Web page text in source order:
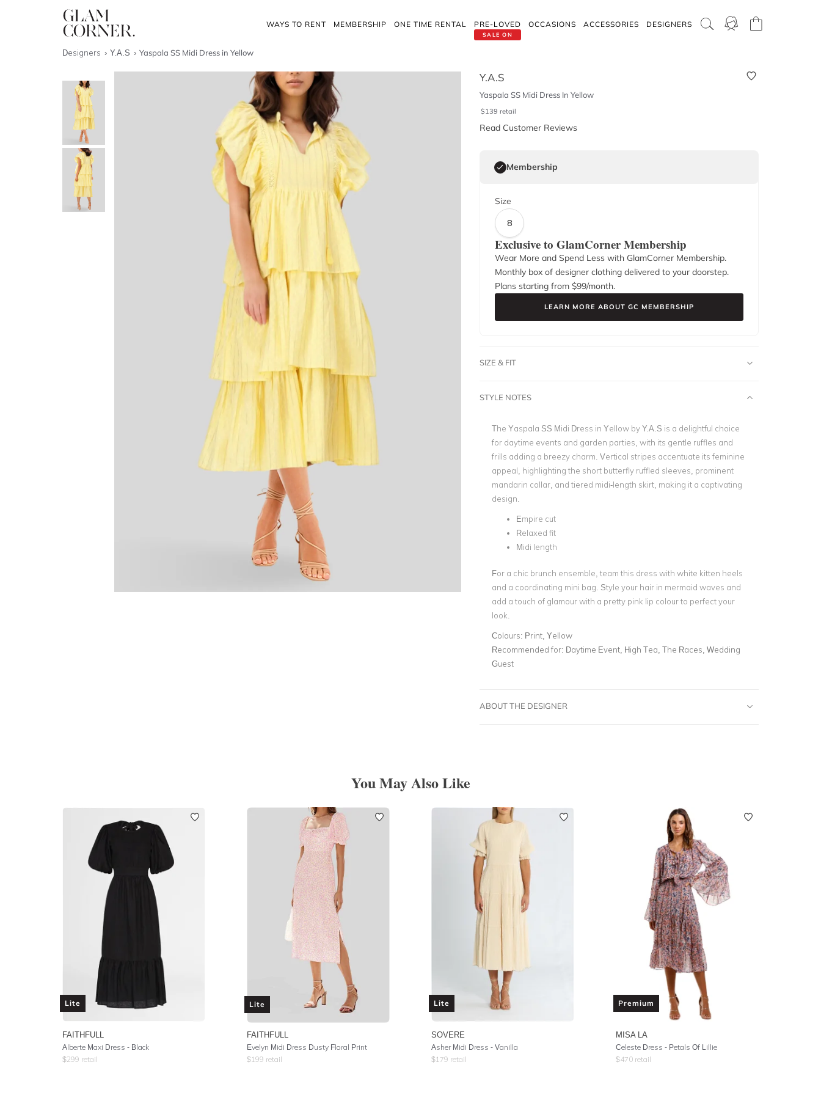
WAYS TO RENT MEMBERSHIP ONE TIME RENTAL
SALE ON
PRE-LOVED OCCASIONS ACCESSORIES DESIGNERS
Designers Y.A.S Yaspala SS Midi Dress in Yellow
Y.A.S
Yaspala SS Midi Dress In Yellow
$139 retail
Read Customer Reviews
Membership
Size
8
Exclusive to GlamCorner Membership
Wear More and Spend Less with GlamCorner Membership.
Monthly box of designer clothing delivered to your doorstep.
Plans starting from $99/month.
LEARN MORE ABOUT GC MEMBERSHIP
SIZE & FIT
STYLE NOTES
The Yaspala SS Midi Dress in Yellow by Y.A.S is a delightful choice
for daytime events and garden parties, with its gentle ruffles and
frills adding a breezy charm. Vertical stripes accentuate its feminine
appeal, highlighting the short butterfly ruffled sleeves, prominent
mandarin collar, and tiered midi-length skirt, making it a captivating
design.
Empire cut
Relaxed fit
Midi length
For a chic brunch ensemble, team this dress with white kitten heels
and a coordinating mini bag. Style your hair in mermaid waves and
add a touch of glamour with a pretty pink lip colour to perfect your
look.
Colours: Print, Yellow
Recommended for: Daytime Event, High Tea, The Races, Wedding
Guest
ABOUT THE DESIGNER
You May Also Like
Lite
FAITHFULL
Alberte Maxi Dress - Black
$299 retail
Lite
FAITHFULL
Evelyn Midi Dress Dusty Floral Print
$199 retail
Lite
SOVERE
Asher Midi Dress - Vanilla
$179 retail
Premium
MISA LA
Celeste Dress - Petals Of Lillie
$470 retail